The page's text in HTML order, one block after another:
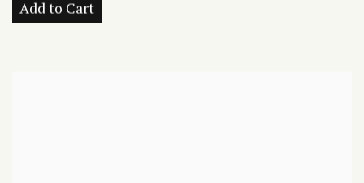
Add to Cart